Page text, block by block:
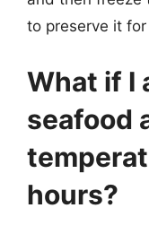
to preserve it
What if I
seafood
hours?